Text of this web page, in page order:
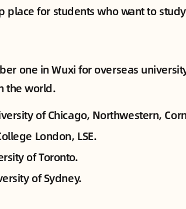
place for students who want to
one in Wuxi for overseas
the world.
of Chicago, Northwestern,
London, LSE.
of Toronto.
of Sydney.